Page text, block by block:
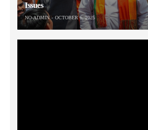
Issues
NO-ADMIN OCTOBER 6, 2025